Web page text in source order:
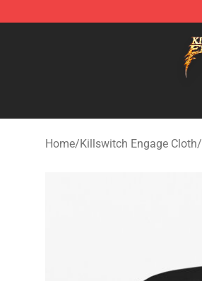
Home/Killswitch Engage Cloth/